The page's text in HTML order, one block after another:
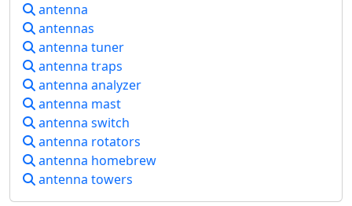
project is ideal for amateur radio
enthusiasts looking to enhance their
station's capabilities with a versatile
antenna
antennas
antenna tuner
antenna traps
antenna analyzer
antenna mast
antenna switch
antenna rotators
antenna homebrew
antenna towers